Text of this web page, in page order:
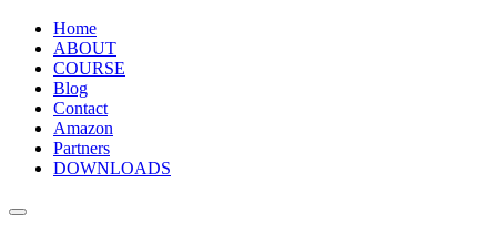
Home
ABOUT
COURSE
Blog
Contact
Amazon
Partners
DOWNLOADS